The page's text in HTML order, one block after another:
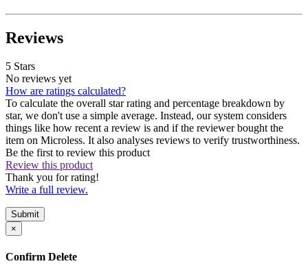
Reviews
5 Stars
No reviews yet
How are ratings calculated?
To calculate the overall star rating and percentage breakdown by
star, we don't use a simple average. Instead, our system considers
things like how recent a review is and if the reviewer bought the
item on Microless. It also analyses reviews to verify trustworthiness.
Be the first to review this product
Review this product
Thank you for rating!
Write a full review.
Submit
×
Confirm Delete